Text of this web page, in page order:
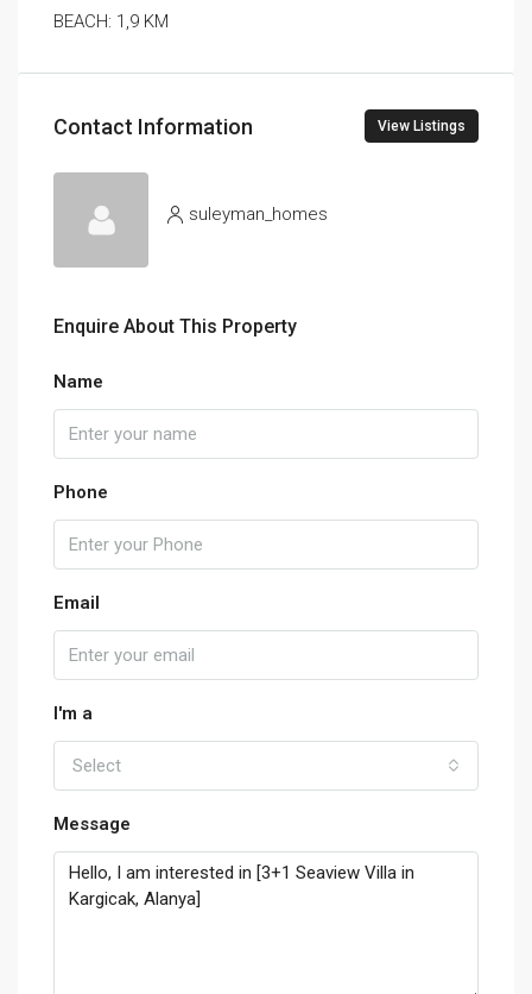
BEACH: 1,9 KM
Contact Information View Listings
suleyman_homes
Enquire About This Property
Name
Phone
Email
I'm a
Select
Message